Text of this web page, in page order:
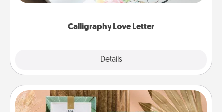
Calligraphy Love Letter
Details
that you can frame.
Live Deeply Card Decks